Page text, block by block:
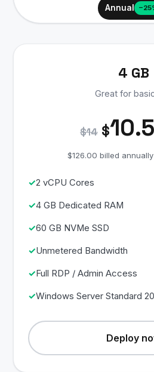
Annual
4 GB
Great for
$14 $
$126.00 billed annually
2 vCPU Cores
4 GB Dedicated RAM
60 GB NVMe SSD
Unmetered Bandwidth
Full RDP / Admin Access
Windows Server Standard
Deploy